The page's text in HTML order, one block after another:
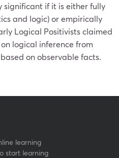
significant if it is either fully
and logic) or empirically
Logical Positivists claimed
logical inference from
on observable facts.
learning
start learning